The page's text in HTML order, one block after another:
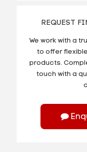
REQUEST
We work with a
to offer
products.
touch with a